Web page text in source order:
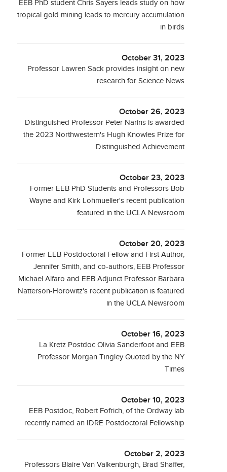
EEB PhD student Chris Sayers leads study on how
tropical gold mining leads to mercury accumulation
in birds
October 31, 2023
Professor Lawren Sack provides insight on new
research for Science News
October 26, 2023
Distinguished Professor Peter Narins is awarded
the 2023 Northwestern's Hugh Knowles Prize for
Distinguished Achievement
October 23, 2023
Former EEB PhD Students and Professors Bob
Wayne and Kirk Lohmueller's recent publication
featured in the UCLA Newsroom
October 20, 2023
Former EEB Postdoctoral Fellow and First Author,
Jennifer Smith, and co-authors, EEB Professor
Michael Alfaro and EEB Adjunct Professor Barbara
Natterson-Horowitz's recent publication is featured
in the UCLA Newsroom
October 16, 2023
La Kretz Postdoc Olivia Sanderfoot and EEB
Professor Morgan Tingley Quoted by the NY
Times
October 10, 2023
EEB Postdoc, Robert Fofrich, of the Ordway lab
recently named an IDRE Postdoctoral Fellowship
October 2, 2023
Professors Blaire Van Valkenburgh, Brad Shaffer,